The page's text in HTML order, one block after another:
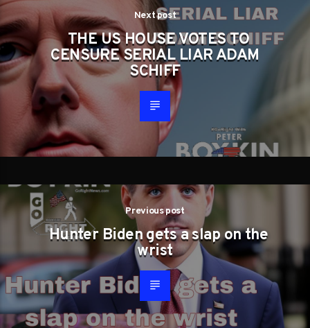
Next post
THE US HOUSE VOTES TO
CENSURE SERIAL LIAR ADAM
SCHIFF
Previous post
Hunter Biden gets a slap on the
wrist